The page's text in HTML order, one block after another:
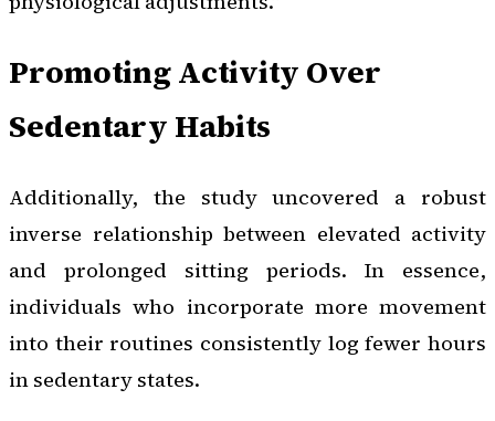
Promoting Activity Over
Sedentary Habits
Additionally, the study uncovered a robust
inverse relationship between elevated activity
and prolonged sitting periods. In essence,
individuals who incorporate more movement
into their routines consistently log fewer hours
in sedentary states.